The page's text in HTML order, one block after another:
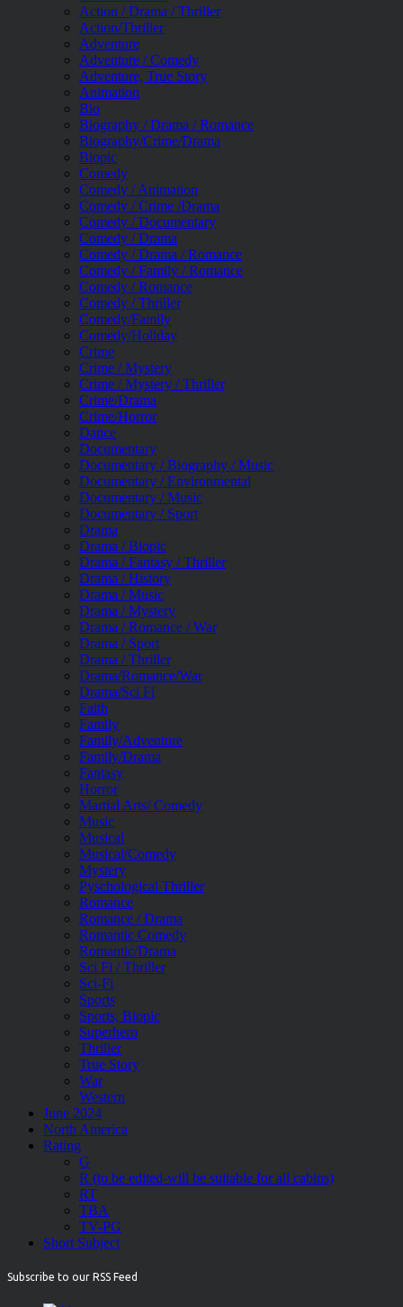
Action / Drama / Thriller
Action/Thriller
Adventure
Adventure / Comedy
Adventure, True Story
Animation
Bio
Biography / Drama / Romance
Biography/Crime/Drama
Biopic
Comedy
Comedy / Animation
Comedy / Crime /Drama
Comedy / Documentary
Comedy / Drama
Comedy / Drama / Romance
Comedy / Family / Romance
Comedy / Romance
Comedy / Thriller
Comedy/Family
Comedy/Holiday
Crime
Crime / Mystery
Crime / Mystery / Thriller
Crime/Drama
Crime/Horror
Dance
Documentary
Documentary / Biography / Music
Documentary / Environmental
Documentary / Music
Documentary / Sport
Drama
Drama / Biopic
Drama / Fantasy / Thriller
Drama / History
Drama / Music
Drama / Mystery
Drama / Romance / War
Drama / Sport
Drama / Thriller
Drama/Romance/War
Drama/Sci Fi
Faith
Family
Family/Adventure
Family/Drama
Fantasy
Horror
Martial Arts/ Comedy
Music
Musical
Musical/Comedy
Mystery
Pyschological Thriller
Romance
Romance / Drama
Romantic Comedy
Romantic/Drama
Sci Fi / Thriller
Sci-Fi
Sports
Sports, Biopic
Superhero
Thriller
True Story
War
Western
June 2024
North America
Rating
G
R (to be edited-will be suitable for all cabins)
RT
TBA
TV-PG
Short Subject
Subscribe to our RSS Feed